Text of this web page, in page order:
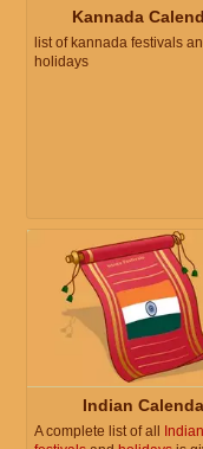
Kannada
list of kannada festivals
holidays
Indian
A complete list of all Indian